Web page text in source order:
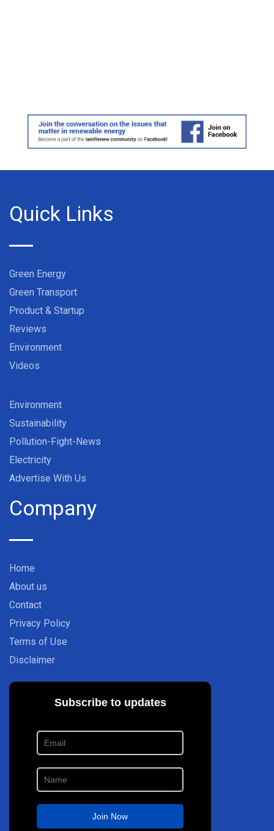
Quick Links
Green Energy
Green Transport
Product & Startup
Reviews
Environment
Videos
Environment
Sustainability
Pollution-Fight-News
Electricity
Advertise With Us
Company
Home
About us
Contact
Privacy Policy
Terms of Use
Disclaimer